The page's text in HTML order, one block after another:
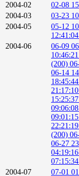
2004-02
02-08
2004-03
03-23
2004-05
05-12
2004-06
06-09
(200)
06-14
(200)
06-27
2004-07
07-01